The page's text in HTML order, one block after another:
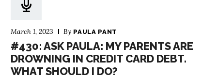
March 1, 2023 By PAULA PANT
#430: ASK PAULA: MY PARENTS ARE
DROWNING IN CREDIT CARD DEBT.
WHAT SHOULD I DO?